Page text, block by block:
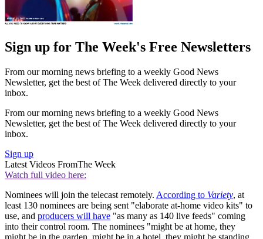
Sign up for The Week's Free Newsletters
From our morning news briefing to a weekly Good News
Newsletter, get the best of The Week delivered directly to your
inbox.
From our morning news briefing to a weekly Good News
Newsletter, get the best of The Week delivered directly to your
inbox.
Sign up
Latest Videos FromThe Week
Watch full video here:
Nominees will join the telecast remotely. According to Variety, at
least 130 nominees are being sent "elaborate at-home video kits" to
use, and producers will have "as many as 140 live feeds" coming
into their control room. The nominees "might be at home, they
might be in the garden, might be in a hotel, they might be standing